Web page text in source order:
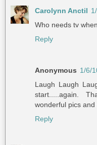
Carolynn Anctil
Who needs tv
Reply
Anonymous 1/6/
Laugh Laugh
start.....again.
wonderful pics
Reply